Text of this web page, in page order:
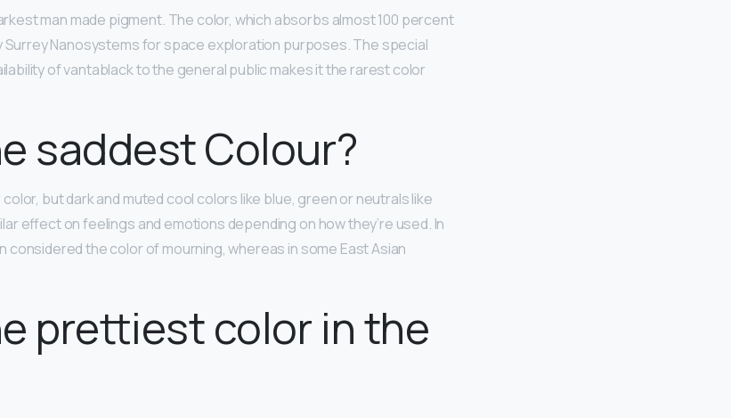
man made pigment. The color, which absorbs almost 100 percent
Surrey Nanosystems for space exploration purposes. The special
of vantablack to the general public makes it the rarest color
saddest Colour?
but dark and muted cool colors like blue, green or neutrals like
effect on feelings and emotions depending on how they’re used. In
the color of mourning, whereas in some East Asian
prettiest color in the